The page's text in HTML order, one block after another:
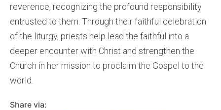
reverence, recognizing the profound responsibility
entrusted to them. Through their faithful celebration
of the liturgy, priests help lead the faithful into a
deeper encounter with Christ and strengthen the
Church in her mission to proclaim the Gospel to the
world.
Share via: